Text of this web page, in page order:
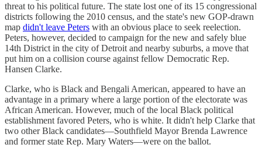
threat to his political future. The state lost one of its 15 congressional
districts following the 2010 census, and the state's new GOP-drawn
map didn't leave Peters with an obvious place to seek reelection.
Peters, however, decided to campaign for the new and safely blue
14th District in the city of Detroit and nearby suburbs, a move that
put him on a collision course against fellow Democratic Rep.
Hansen Clarke.
Clarke, who is Black and Bengali American, appeared to have an
advantage in a primary where a large portion of the electorate was
African American. However, much of the local Black political
establishment favored Peters, who is white. It didn't help Clarke that
two other Black candidates—Southfield Mayor Brenda Lawrence
and former state Rep. Mary Waters—were on the ballot.